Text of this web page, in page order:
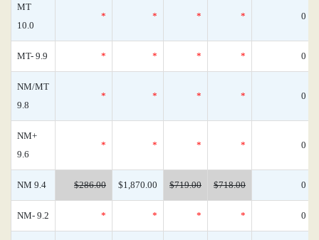
MT
10.0
* * * * 0
MT- 9.9 * * * * 0
NM/MT
9.8
* * * * 0
NM+
9.6
* * * * 0
NM 9.4 $286.00 $1,870.00 $719.00 $718.00 0
NM- 9.2 * * * * 0